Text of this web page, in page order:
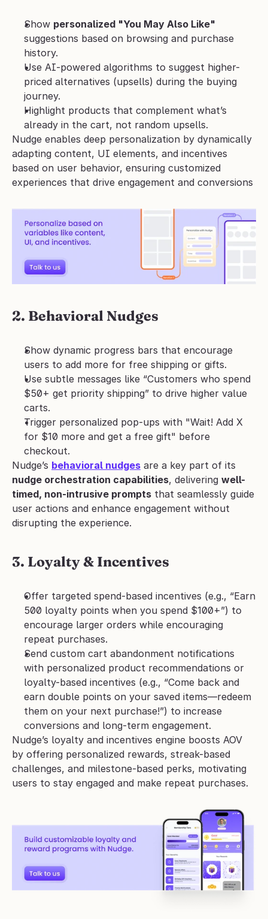
Show personalized "You May Also Like"
suggestions based on browsing and purchase
history.
Use AI-powered algorithms to suggest higher-
priced alternatives (upsells) during the buying
journey.
Highlight products that complement what’s
already in the cart, not random upsells.
Nudge enables deep personalization by dynamically
adapting content, UI elements, and incentives
based on user behavior, ensuring customized
experiences that drive engagement and conversions
2. Behavioral Nudges
Show dynamic progress bars that encourage
users to add more for free shipping or gifts.
Use subtle messages like “Customers who spend
$50+ get priority shipping” to drive higher value
carts.
Trigger personalized pop-ups with "Wait! Add X
for $10 more and get a free gift" before
checkout.
Nudge’s behavioral nudges
nudge orchestration capabilities, delivering well-
timed, non-intrusive prompts that seamlessly guide
user actions and enhance engagement without
disrupting the experience.
3. Loyalty & Incentives
Offer targeted spend-based incentives (e.g., “Earn
500 loyalty points when you spend $100+”) to
encourage larger orders while encouraging
repeat purchases.
Send custom cart abandonment notifications
with personalized product recommendations or
loyalty-based incentives (e.g., “Come back and
earn double points on your saved items—redeem
them on your next purchase!”) to increase
conversions and long-term engagement.
Nudge’s loyalty and incentives engine boosts AOV
by offering personalized rewards, streak-based
challenges, and milestone-based perks, motivating
users to stay engaged and make repeat purchases.